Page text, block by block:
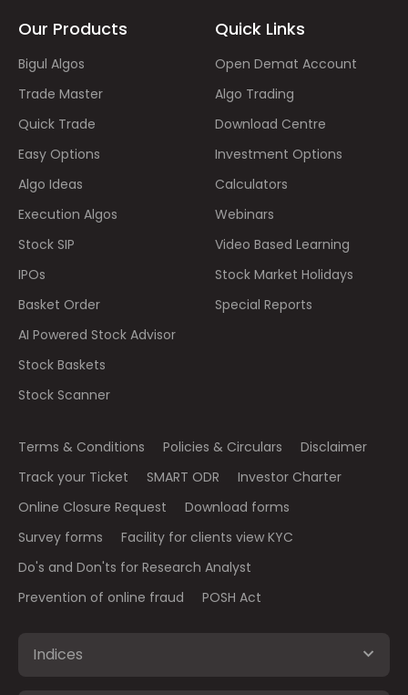
Our Products
Bigul Algos
Trade Master
Quick Trade
Easy Options
Algo Ideas
Execution Algos
Stock SIP
IPOs
Basket Order
AI Powered Stock Advisor
Stock Baskets
Stock Scanner
Quick Links
Open Demat Account
Algo Trading
Download Centre
Investment Options
Calculators
Webinars
Video Based Learning
Stock Market Holidays
Special Reports
Terms & Conditions Policies & Circulars
Disclaimer
Track your Ticket
SMART ODR
Investor Charter
Online Closure Request
Download forms
Survey forms
Facility for clients view KYC
Do's and Don'ts for Research Analyst
Prevention of online fraud
POSH Act
Indices